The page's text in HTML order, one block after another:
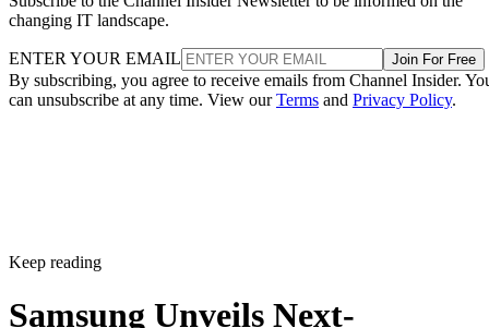
changing IT landscape.
ENTER YOUR EMAIL Join For Free
By subscribing, you agree to receive emails from Channel Insider.
can unsubscribe at any time. View ourTerms and Privacy Policy.
Keep reading
Samsung Unveils Next-